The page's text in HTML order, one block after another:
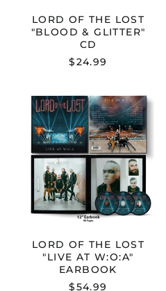
LORD OF THE LOST
"BLOOD & GLITTER"
CD
$24.99
LORD
OF
THE
LOST
"LIVE
AT
W:O:A"
EARBOOK
LORD OF THE LOST
"LIVE AT W:O:A"
EARBOOK
$54.99